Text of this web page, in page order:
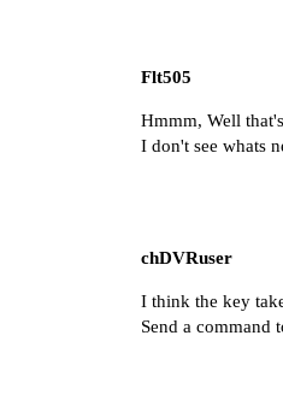
Flt505
Hmmm, Well
I don't see whats
chDVRuser
I think the key
Send a command